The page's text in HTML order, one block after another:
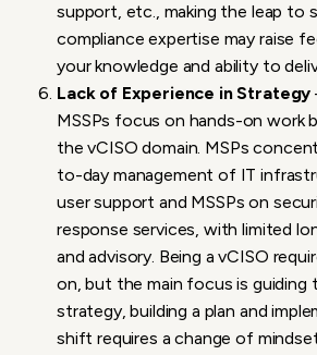
support, etc., making the leap to
compliance expertise may raise
your knowledge and ability to
Lack of Experience in Strategy
MSSPs focus on hands-on work
the vCISO domain. MSPs
to-day management of IT
user support and MSSPs on
response services, with limited
and advisory. Being a vCISO
on, but the main focus is guiding
strategy, building a plan and
shift requires a change of